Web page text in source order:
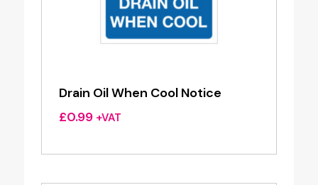
Drain Oil When Cool Notice
£0.99 +VAT